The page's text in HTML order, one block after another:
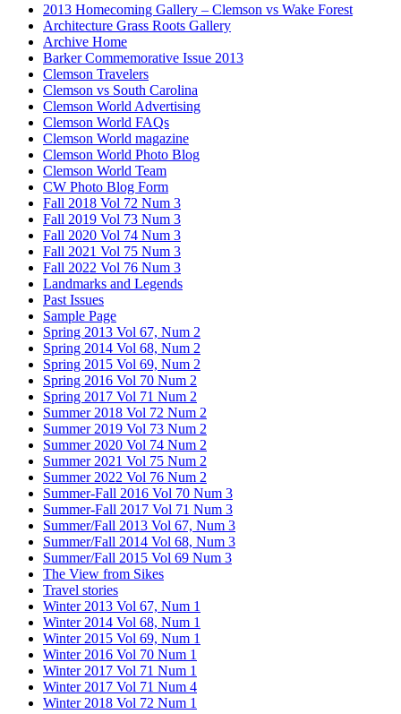
2013 Homecoming Gallery – Clemson vs Wake Forest
Architecture Grass Roots Gallery
Archive Home
Barker Commemorative Issue 2013
Clemson Travelers
Clemson vs South Carolina
Clemson World Advertising
Clemson World FAQs
Clemson World magazine
Clemson World Photo Blog
Clemson World Team
CW Photo Blog Form
Fall 2018 Vol 72 Num 3
Fall 2019 Vol 73 Num 3
Fall 2020 Vol 74 Num 3
Fall 2021 Vol 75 Num 3
Fall 2022 Vol 76 Num 3
Landmarks and Legends
Past Issues
Sample Page
Spring 2013 Vol 67, Num 2
Spring 2014 Vol 68, Num 2
Spring 2015 Vol 69, Num 2
Spring 2016 Vol 70 Num 2
Spring 2017 Vol 71 Num 2
Summer 2018 Vol 72 Num 2
Summer 2019 Vol 73 Num 2
Summer 2020 Vol 74 Num 2
Summer 2021 Vol 75 Num 2
Summer 2022 Vol 76 Num 2
Summer-Fall 2016 Vol 70 Num 3
Summer-Fall 2017 Vol 71 Num 3
Summer/Fall 2013 Vol 67, Num 3
Summer/Fall 2014 Vol 68, Num 3
Summer/Fall 2015 Vol 69 Num 3
The View from Sikes
Travel stories
Winter 2013 Vol 67, Num 1
Winter 2014 Vol 68, Num 1
Winter 2015 Vol 69, Num 1
Winter 2016 Vol 70 Num 1
Winter 2017 Vol 71 Num 1
Winter 2017 Vol 71 Num 4
Winter 2018 Vol 72 Num 1